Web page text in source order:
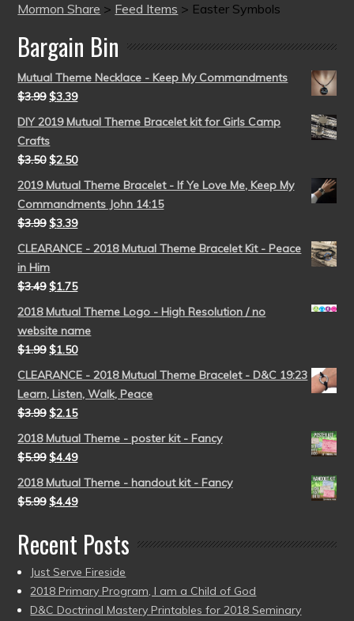
Mormon Share > Feed Items > Easter Symbols
Bargain Bin
Mutual Theme Necklace - Keep My Commandments
$3.99 $3.39
DIY 2019 Mutual Theme Bracelet kit for Girls Camp
Crafts
$3.50 $2.50
2019 Mutual Theme Bracelet - If Ye Love Me, Keep My
Commandments John 14:15
$3.99 $3.39
CLEARANCE - 2018 Mutual Theme Bracelet Kit - Peace
in Him
$3.49 $1.75
2018 Mutual Theme Logo - High Resolution / no
website name
$1.99 $1.50
CLEARANCE - 2018 Mutual Theme Bracelet - D&C 19:23
Learn, Listen, Walk, Peace
$3.99 $2.15
2018 Mutual Theme - poster kit - Fancy
$5.99 $4.49
2018 Mutual Theme - handout kit - Fancy
$5.99 $4.49
Recent Posts
Just Serve Fireside
2018 Primary Program, I am a Child of God
D&C Doctrinal Mastery Printables for 2018 Seminary